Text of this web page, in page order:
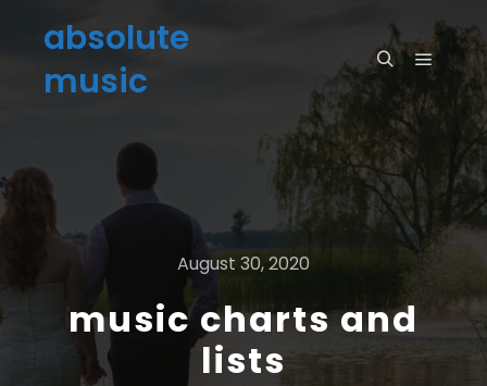
absolute
music
August 30, 2020
music charts and
lists